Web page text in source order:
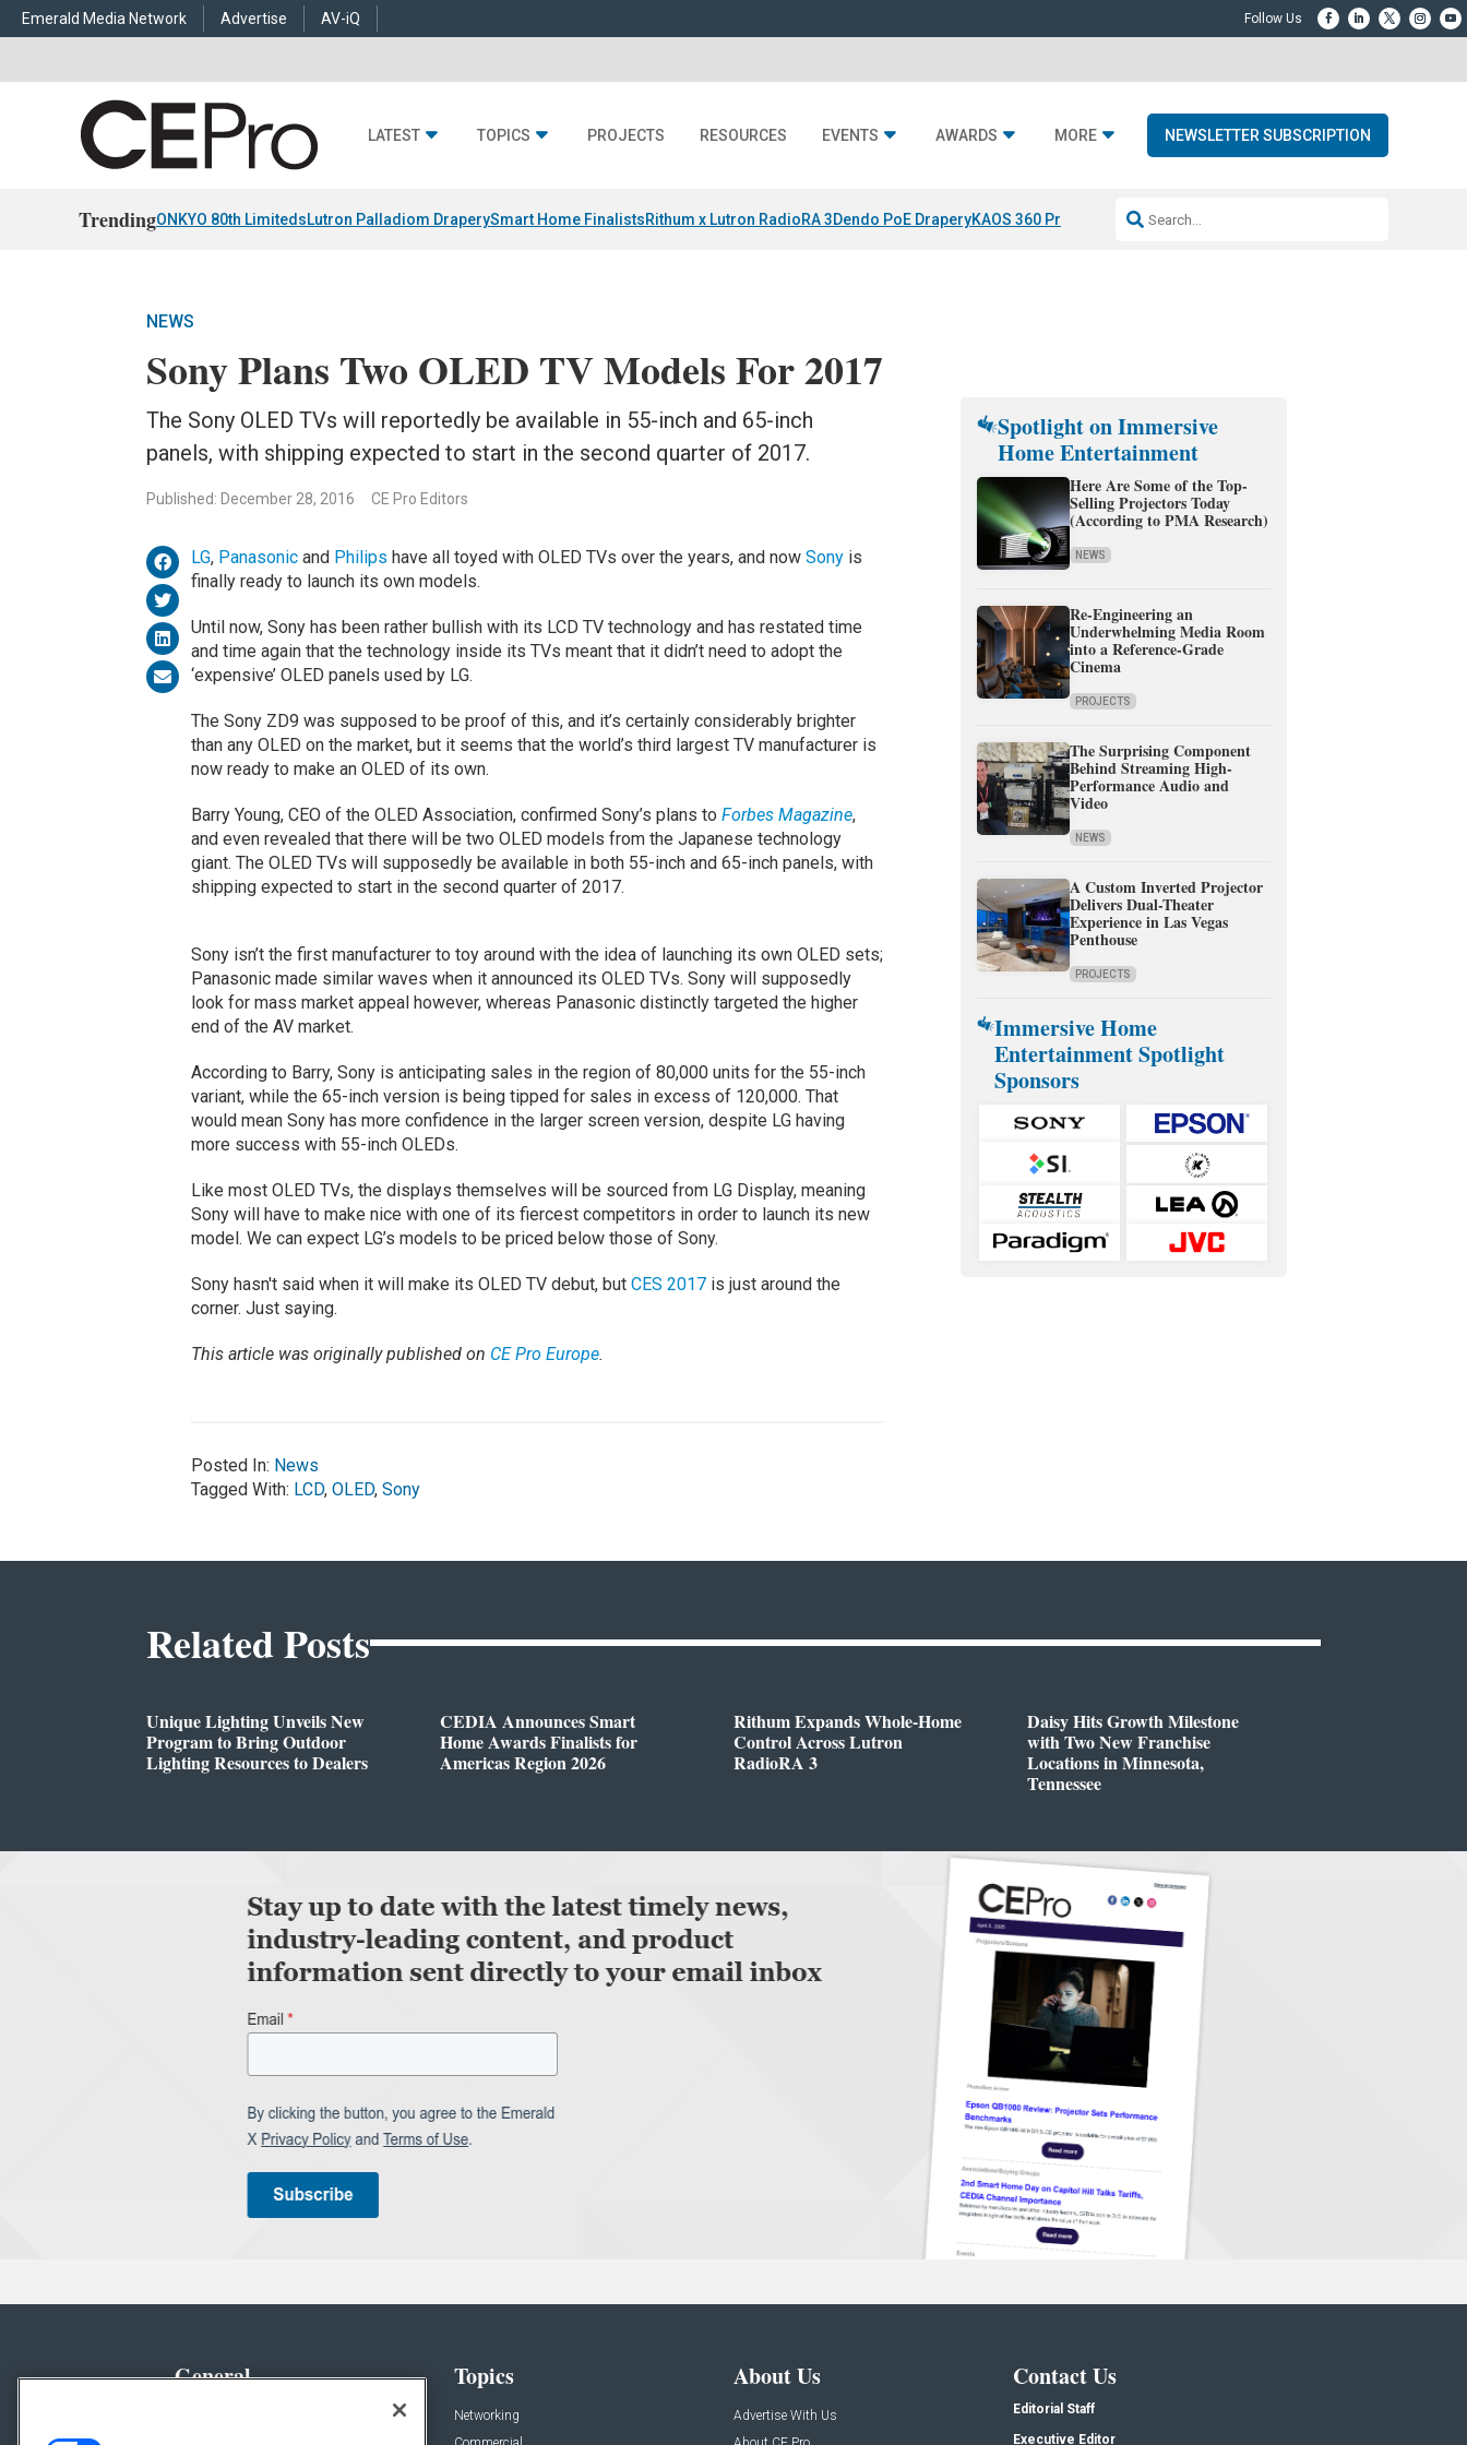
Emerald Media Network Advertise AV-iQ
LATEST TOPICS PROJECTS RESOURCES EVENTS AWARDS MORE NEWSLETTER SUBSCRIPTION
TrendingONKYO 80th LimitedsLutron Palladiom DraperySmart Home FinalistsRithum x Lutron RadioRA 3Dendo PoE DraperyKAOS 360 Projection Resideo-ADI Spinoff Complete
NEWS
Sony Plans Two OLED TV Models For 2017
The Sony OLED TVs will reportedly be available in 55-inch and 65-inch
panels, with shipping expected to start in the second quarter of 2017.
Published: December 28, 2016 CE Pro Editors
LG, Panasonicand Philips have all toyed with OLED TVs over the years, and now Sonyis
finally ready to launch its own models.
Until now, Sony has been rather bullish with its LCD TV technology and has restated time
and time again that the technology inside its TVs meant that it didn’t need to adopt the
‘expensive’ OLED panels used by LG.
The Sony ZD9 was supposed to be proof of this, and it’s certainly considerably brighter
than any OLED on the market, but it seems that the world’s third largest TV manufacturer is
now ready to make an OLED of its own.
Barry Young, CEO of the OLED Association, confirmed Sony’s plans to Forbes Magazine,
and even revealed that there will be two OLED models from the Japanese technology
giant. The OLED TVs will supposedly be available in both 55-inch and 65-inch panels, with
shipping expected to start in the second quarter of 2017.
Sony isn’t the first manufacturer to toy around with the idea of launching its own OLED sets;
Panasonic made similar waves when it announced its OLED TVs. Sony will supposedly
look for mass market appeal however, whereas Panasonic distinctly targeted the higher
end of the AV market.
According to Barry, Sony is anticipating sales in the region of 80,000 units for the 55-inch
variant, while the 65-inch version is being tipped for sales in excess of 120,000. That
would mean Sony has more confidence in the larger screen version, despite LG having
more success with 55-inch​ OLEDs.
Like most OLED TVs, the displays themselves will be sourced from LG Display, meaning
Sony will have to make nice with one of its fiercest competitors in order to launch its new
model. We can expect LG’s models to be priced below those of Sony.
Sony hasn't said when it will make its OLED TV debut, but CES 2017is just around the
corner. Just saying.
This article was originally published on CE Pro Europe.
Posted In: News
Tagged With: LCD, OLED, Sony
Spotlight on Immersive
Home Entertainment
Here Are Some of the Top-
Selling Projectors Today
(According to PMA Research)
NEWS
Re-Engineering an
Underwhelming Media Room
into a Reference-Grade
Cinema
PROJECTS
The Surprising Component
Behind Streaming High-
Performance Audio and
Video
NEWS
A Custom Inverted Projector
Delivers Dual-Theater
Experience in Las Vegas
Penthouse
PROJECTS
Immersive Home
Entertainment Spotlight
Sponsors
Related Posts
Unique Lighting Unveils New
Program to Bring Outdoor
Lighting Resources to Dealers
CEDIA Announces Smart
Home Awards Finalists for
Americas Region 2026
Rithum Expands Whole-Home
Control Across Lutron
RadioRA 3
Daisy Hits Growth Milestone
with Two New Franchise
Locations in Minnesota,
Tennessee
General Topics
Networking
About Us
Advertise With Us
Contact Us
Editorial Staff
Executive Editor